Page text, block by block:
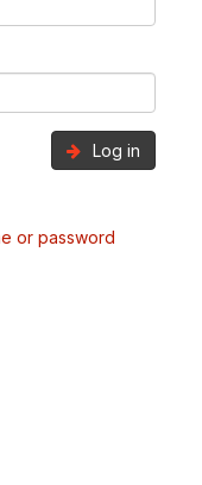
Log in
or password